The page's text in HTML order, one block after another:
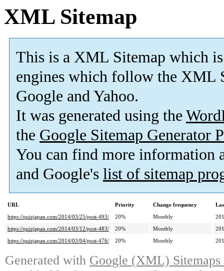
XML Sitemap
This is a XML Sitemap which is
engines which follow the XML
Google and Yahoo.
It was generated using the
the Google Sitemap Generator
You can find more information
and Google's list of sitemap
URL Priority Change frequency
https://quizjapan.com/2014/03/25/post-493/
20% Monthly
https://quizjapan.com/2014/03/12/post-483/
20% Monthly
https://quizjapan.com/2014/03/04/post-476/
20% Monthly
Generated with Google (XML)